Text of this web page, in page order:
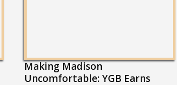
Making Madison
Uncomfortable: YGB Earns